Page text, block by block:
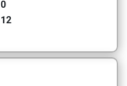
0
12